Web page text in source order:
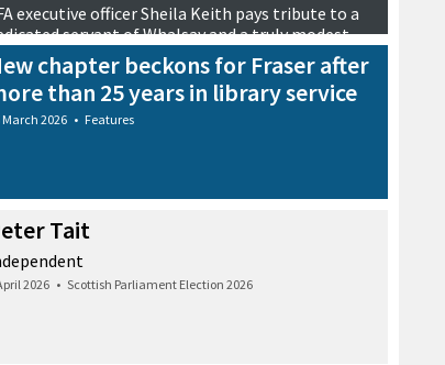
executive officer Sheila Keith pays tribute to a
servant of Whalsay and a truly modest
March 2026 • Tributes
chapter beckons for Fraser after
than 25 years in library service
March 2026 • Features
Tait
2026 • Scottish Parliament Election 2026